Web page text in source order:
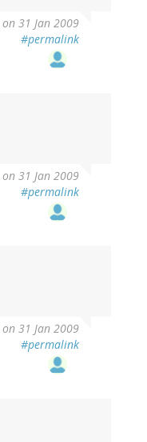
on 31 Jan 2009
#permalink
on 31 Jan 2009
#permalink
on 31 Jan 2009
#permalink